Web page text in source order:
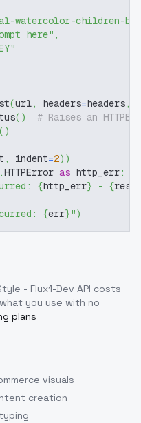
watercolor-children-
here" ,
(url, headers=headers,
( )
# Raises an
( )
, indent=2) )
.HTTPError as http_err:
{http_err} - {
{err}")
- Flux1-Dev API costs
you use with no
plans
visuals
creation